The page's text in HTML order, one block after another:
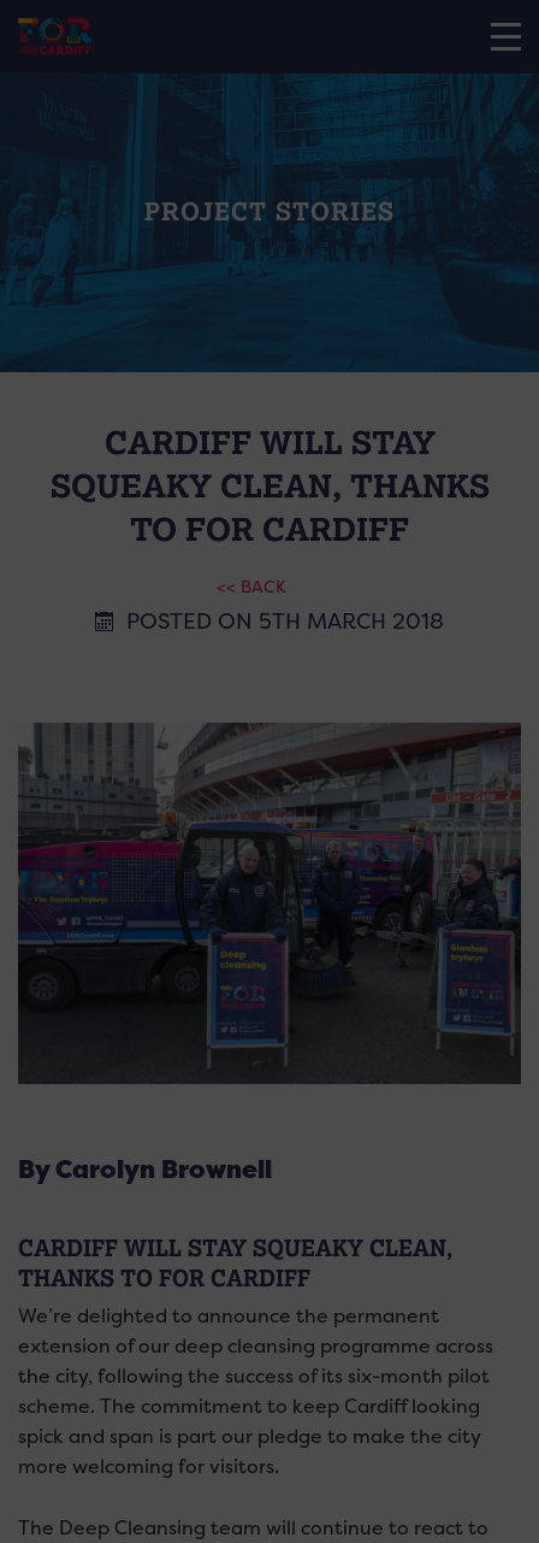
PROJECT STORIES
CARDIFF WILL STAY
SQUEAKY CLEAN, THANKS
TO FOR CARDIFF
<< BACK
POSTED ON 5TH MARCH 2018
By Carolyn Brownell
CARDIFF WILL STAY SQUEAKY CLEAN,
THANKS TO FOR CARDIFF
We’re delighted to announce the permanent
extension of our deep cleansing programme across
the city, following the success of its six-month pilot
scheme. The commitment to keep Cardiff looking
spick and span is part our pledge to make the city
more welcoming for visitors.
The Deep Cleansing team will continue to react to